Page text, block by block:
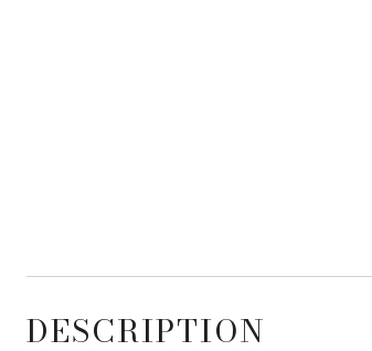
DESCRIPTION